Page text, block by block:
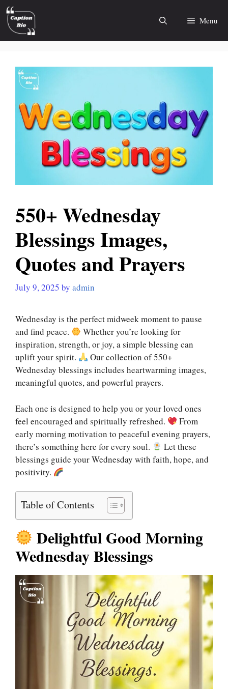
Skip
content
Menu
550+ Wednesday
Blessings Images,
Quotes and Prayers
July 9, 2025 by admin
Wednesday is the perfect midweek moment to pause
and find peace.
Whether you’re looking for
inspiration, strength, or joy, a simple blessing can
uplift your spirit.
Our collection of 550+
Wednesday blessings includes heartwarming images,
meaningful quotes, and powerful prayers.
Each one is designed to help you or your loved ones
feel encouraged and spiritually refreshed.
From
early morning motivation to peaceful evening prayers,
there’s something here for every soul.
Let these
blessings guide your Wednesday with faith, hope, and
positivity.
Table of Contents
Delightful Good Morning
Wednesday Blessings